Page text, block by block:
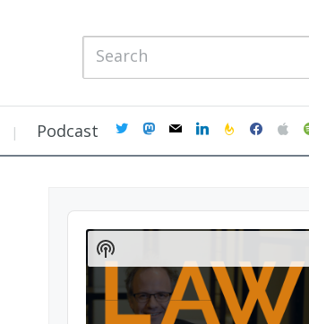
Podcast twittermastodon
mail linkedinfeedburner
facebookapple
Audio
Player
Show
Podcast
Information